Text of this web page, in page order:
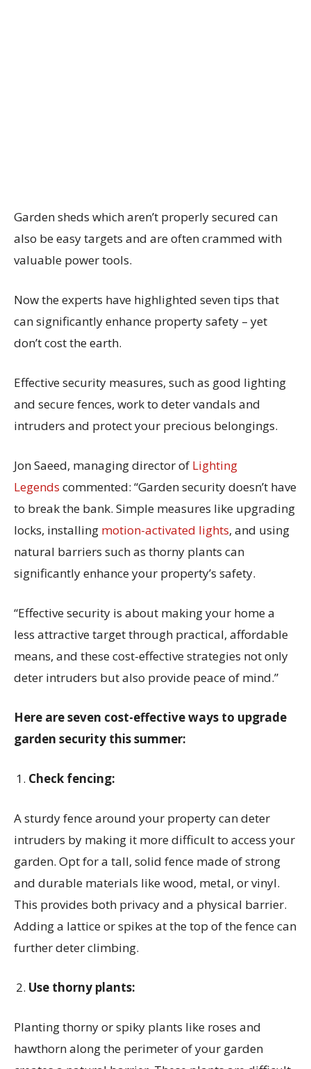
Garden sheds which aren’t properly secured can
also be easy targets and are often crammed with
valuable power tools.
Now the experts have highlighted seven tips that
can significantly enhance property safety – yet
don’t cost the earth.
Effective security measures, such as good lighting
and secure fences, work to deter vandals and
intruders and protect your precious belongings.
Jon Saeed, managing director of Lighting
Legends commented: “Garden security doesn’t have
to break the bank. Simple measures like upgrading
locks, installing motion-activated lights, and using
natural barriers such as thorny plants can
significantly enhance your property’s safety.
“Effective security is about making your home a
less attractive target through practical, affordable
means, and these cost-effective strategies not only
deter intruders but also provide peace of mind.”
Here are seven cost-effective ways to upgrade
garden security this summer:
Check fencing:
A sturdy fence around your property can deter
intruders by making it more difficult to access your
garden. Opt for a tall, solid fence made of strong
and durable materials like wood, metal, or vinyl.
This provides both privacy and a physical barrier.
Adding a lattice or spikes at the top of the fence can
further deter climbing.
Use thorny plants:
Planting thorny or spiky plants like roses and
hawthorn along the perimeter of your garden